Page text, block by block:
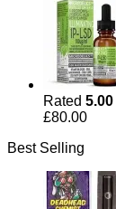
Rated 5.00
£80.00
Best Selling